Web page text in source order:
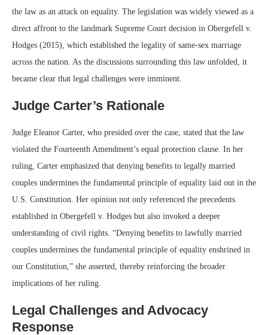
the law as an attack on equality. The legislation was widely viewed as a
direct affront to the landmark Supreme Court decision in Obergefell v.
Hodges (2015), which established the legality of same-sex marriage
across the nation. As the discussions surrounding this law unfolded, it
became clear that legal challenges were imminent.
Judge Carter’s Rationale
Judge Eleanor Carter, who presided over the case, stated that the law
violated the Fourteenth Amendment’s equal protection clause. In her
ruling, Carter emphasized that denying benefits to legally married
couples undermines the fundamental principle of equality laid out in the
U.S. Constitution. Her opinion not only referenced the precedents
established in Obergefell v. Hodges but also invoked a deeper
understanding of civil rights. “Denying benefits to lawfully married
couples undermines the fundamental principle of equality enshrined in
our Constitution,” she asserted, thereby reinforcing the broader
implications of her ruling.
Legal Challenges and Advocacy
Response